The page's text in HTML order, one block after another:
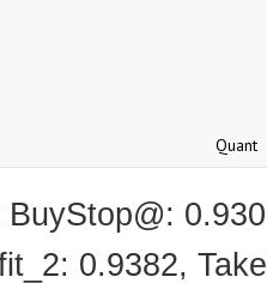
Quant
0.9382,